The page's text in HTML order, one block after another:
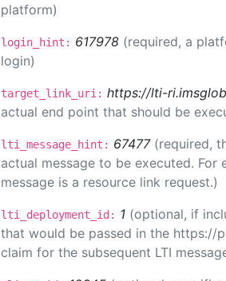
platform)
login_hint: 617978 (required, a
login)
target_link_uri: https://lti-
actual end point that should be
lti_message_hint: 67477 (required,
actual message to be executed.
message is a resource link request.)
lti_deployment_id: 1 (optional, if
that would be passed in the https://
claim for the subsequent LTI